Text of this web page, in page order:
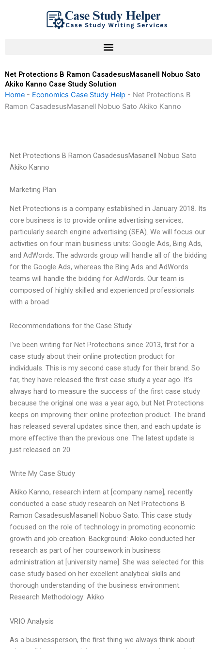
Net Protections B Ramon CasadesusMasanell Nobuo Sato
Akiko Kanno Case Study Solution
Home - Economics Case Study Help - Net Protections B
Ramon CasadesusMasanell Nobuo Sato Akiko Kanno
Net Protections B Ramon CasadesusMasanell Nobuo Sato
Akiko Kanno
Marketing Plan
Net Protections is a company established in January 2018. Its
core business is to provide online advertising services,
particularly search engine advertising (SEA). We will focus our
activities on four main business units: Google Ads, Bing Ads,
and AdWords. The adwords group will handle all of the bidding
for the Google Ads, whereas the Bing Ads and AdWords
teams will handle the bidding for AdWords. Our team is
composed of highly skilled and experienced professionals
with a broad
Recommendations for the Case Study
I’ve been writing for Net Protections since 2013, first for a
case study about their online protection product for
individuals. This is my second case study for their brand. So
far, they have released the first case study a year ago. It’s
always hard to measure the success of the first case study
because the original one was a year ago, but Net Protections
keeps on improving their online protection product. The brand
has released several updates since then, and each update is
more effective than the previous one. The latest update is
just released on 20
Write My Case Study
Akiko Kanno, research intern at [company name], recently
conducted a case study research on Net Protections B
Ramon CasadesusMasanell Nobuo Sato. This case study
focused on the role of technology in promoting economic
growth and job creation. Background: Akiko conducted her
research as part of her coursework in business
administration at [university name]. She was selected for this
case study based on her excellent analytical skills and
thorough understanding of the business environment.
Research Methodology: Akiko
VRIO Analysis
As a businessperson, the first thing we always think about